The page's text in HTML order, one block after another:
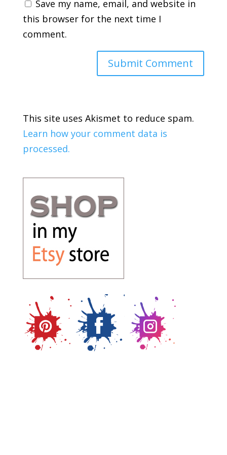
Save my name, email, and website in
this browser for the next time I
comment.
This site uses Akismet to reduce spam.
Learn how your comment data is
processed.